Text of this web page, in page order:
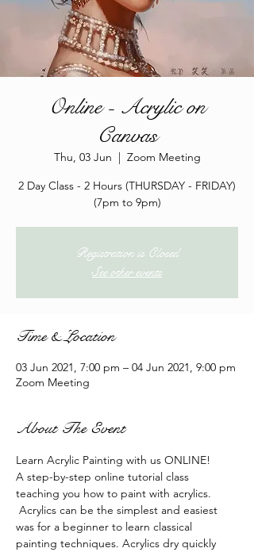
Online - Acrylic on
Canvas
Thu, 03 Jun
  |
Zoom Meeting
2 Day Class - 2 Hours (THURSDAY - FRIDAY)
(7pm to 9pm)
Registration is Closed
See other events
Time & Location
03 Jun 2021, 7:00 pm – 04 Jun 2021, 9:00 pm
Zoom Meeting
About The Event
Learn Acrylic Painting with us ONLINE!
A step-by-step online tutorial class
teaching you how to paint with acrylics.
Acrylics can be the simplest and easiest
was for a beginner to learn classical
painting techniques. Acrylics dry quickly